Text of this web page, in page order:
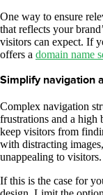
One way to ensure
that reflects your
visitors can expect. If
offers a domain name
Simplify navigation
Complex navigation
frustrations and a high
keep visitors from
with distracting
unappealing to visitors.
If this is the case for